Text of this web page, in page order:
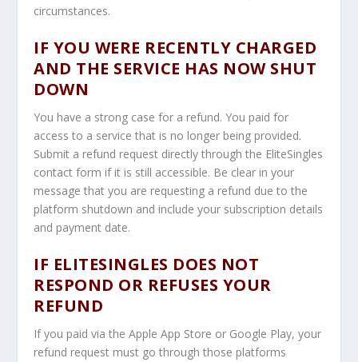
circumstances.
IF YOU WERE RECENTLY CHARGED
AND THE SERVICE HAS NOW SHUT
DOWN
You have a strong case for a refund. You paid for
access to a service that is no longer being provided.
Submit a refund request directly through the EliteSingles
contact form if it is still accessible. Be clear in your
message that you are requesting a refund due to the
platform shutdown and include your subscription details
and payment date.
IF ELITESINGLES DOES NOT
RESPOND OR REFUSES YOUR
REFUND
If you paid via the Apple App Store or Google Play, your
refund request must go through those platforms